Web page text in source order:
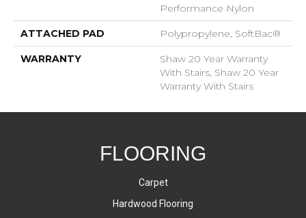
Performance Nylon
ATTACHED PAD Polypropylene, SoftBac®
WARRANTY
Shaw 20 Year Warranty
With Stairs, Shaw 20 Year
Warranty With Stairs
FLOORING
Carpet
Hardwood Flooring